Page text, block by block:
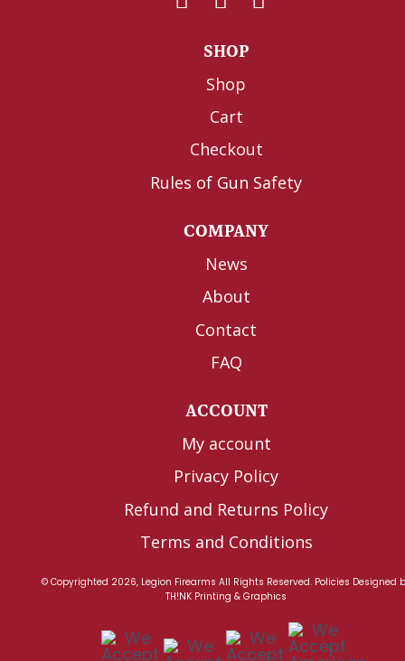
SHOP
Shop
Cart
Checkout
Rules of Gun Safety
COMPANY
News
About
Contact
FAQ
ACCOUNT
My account
Privacy Policy
Refund and Returns Policy
Terms and Conditions
© Copyrighted 2026, Legion Firearms All Rights Reserved. Policies Designed
TH!NK Printing & Graphics